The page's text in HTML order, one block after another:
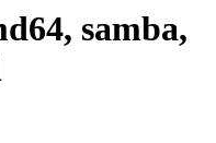
samba,